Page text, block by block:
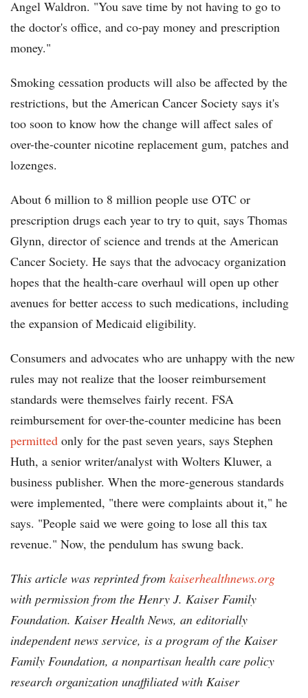
Angel Waldron. "You save time by not having to go to
the doctor's office, and co-pay money and prescription
money."
Smoking cessation products will also be affected by the
restrictions, but the American Cancer Society says it's
too soon to know how the change will affect sales of
over-the-counter nicotine replacement gum, patches and
lozenges.
About 6 million to 8 million people use OTC or
prescription drugs each year to try to quit, says Thomas
Glynn, director of science and trends at the American
Cancer Society. He says that the advocacy organization
hopes that the health-care overhaul will open up other
avenues for better access to such medications, including
the expansion of Medicaid eligibility.
Consumers and advocates who are unhappy with the new
rules may not realize that the looser reimbursement
standards were themselves fairly recent. FSA
reimbursement for over-the-counter medicine has been
permitted only for the past seven years, says Stephen
Huth, a senior writer/analyst with Wolters Kluwer, a
business publisher. When the more-generous standards
were implemented, "there were complaints about it," he
says. "People said we were going to lose all this tax
revenue." Now, the pendulum has swung back.
This article was reprinted from kaiserhealthnews.org
with permission from the Henry J. Kaiser Family
Foundation. Kaiser Health News, an editorially
independent news service, is a program of the Kaiser
Family Foundation, a nonpartisan health care policy
research organization unaffiliated with Kaiser